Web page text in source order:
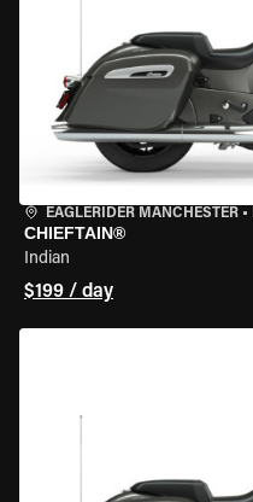
EAGLERIDER MANCHESTER •
CHIEFTAIN®
Indian
$199 / day